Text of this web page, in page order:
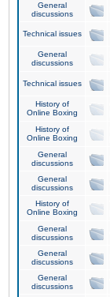
General
discussions
Technical issues
General
discussions
Technical issues
History of
Online Boxing
History of
Online Boxing
General
discussions
General
discussions
History of
Online Boxing
General
discussions
General
discussions
General
discussions